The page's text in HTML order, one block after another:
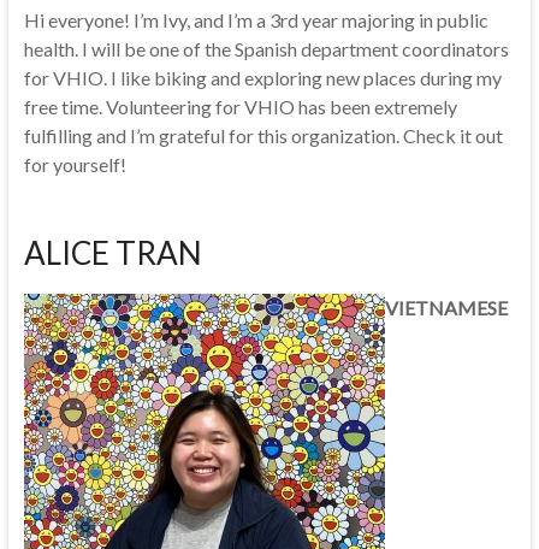
Hi everyone! I’m Ivy, and I’m a 3rd year majoring in public
health. I will be one of the Spanish department coordinators
for VHIO. I like biking and exploring new places during my
free time. Volunteering for VHIO has been extremely
fulfilling and I’m grateful for this organization. Check it out
for yourself!
ALICE TRAN
VIETNAMESE